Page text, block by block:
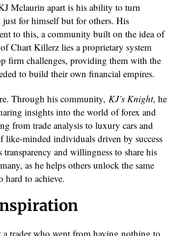
Mclaurin apart is his ability to turn
for himself but for others. His
to this, a community built on the idea of
Chart Killerz lies a proprietary system
firm challenges, providing them with the
to build their own financial empires.
Through his community, KJ’s Knight, he
insights into the world of forex and
from trade analysis to luxury cars and
like-minded individuals driven by success
transparency and willingness to share his
as he helps others unlock the same
hard to achieve.
a trader who went from having nothing to